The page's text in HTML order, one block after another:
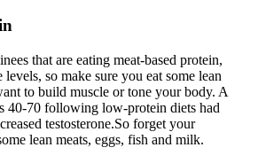
that are eating meat-based protein,
levels, so make sure you eat some lean
to build muscle or tone your body. A
40-70 following low-protein diets had
testosterone.So forget your
lean meats, eggs, fish and milk.